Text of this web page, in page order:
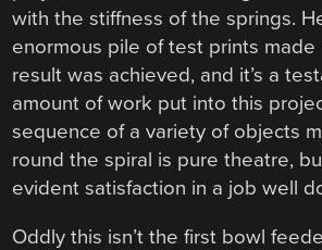
with the stiffness of the springs.
enormous pile of test prints
result was achieved, and it’s a
amount of work put into this
sequence of a variety of objects
round the spiral is pure theatre,
evident satisfaction in a job well
Oddly this isn’t the first bowl